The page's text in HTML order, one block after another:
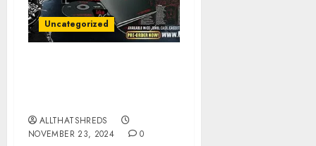
Uncategorized
ALLTHATSHREDS
NOVEMBER 23, 2024
0